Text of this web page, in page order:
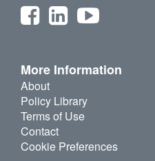
More Information
About
Policy Library
Terms of Use
Contact
Cookie Preferences